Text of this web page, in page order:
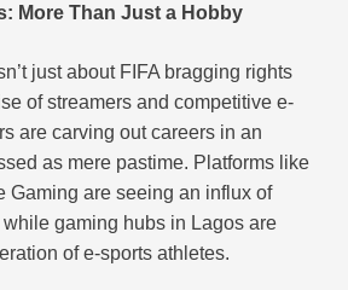
More Than Just a Hobby
just about FIFA bragging rights
of streamers and competitive e-
are carving out careers in an
as mere pastime. Platforms like
Gaming are seeing an influx of
gaming hubs in Lagos are
of e-sports athletes.